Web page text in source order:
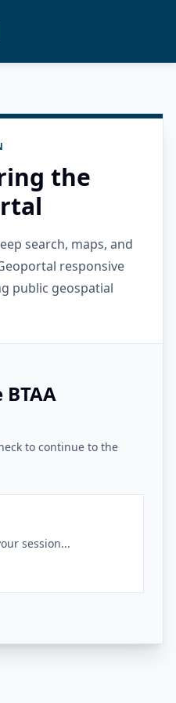
the
search, maps, and
responsive
public geospatial
to continue to the
session...